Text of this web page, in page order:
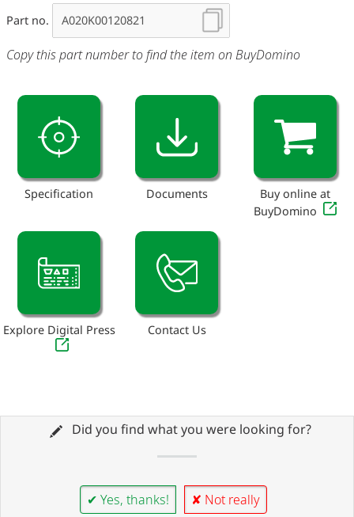
Part no.
Copy this part number to find the item on BuyDomino
Specification Documents
Buy online at
BuyDomino
Explore Digital Press Contact Us
Did you find what you were looking for?
✔ Yes, thanks! ✘ Not really